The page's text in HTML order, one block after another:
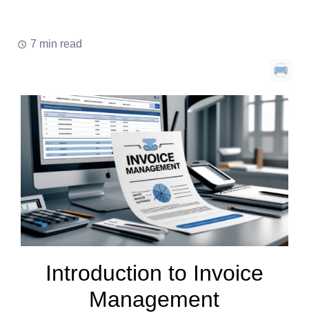
7 min read
Introduction to Invoice
Management